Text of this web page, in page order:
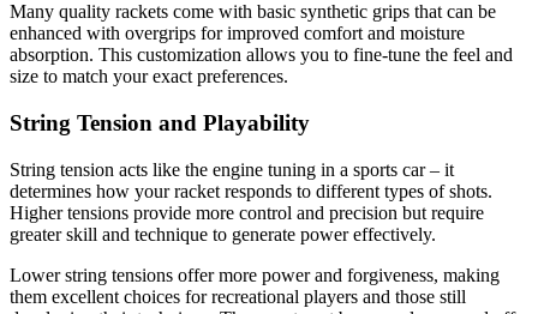
Many quality rackets come with basic synthetic grips that can be
enhanced with overgrips for improved comfort and moisture
absorption. This customization allows you to fine-tune the feel and
size to match your exact preferences.
String Tension and Playability
String tension acts like the engine tuning in a sports car – it
determines how your racket responds to different types of shots.
Higher tensions provide more control and precision but require
greater skill and technique to generate power effectively.
Lower string tensions offer more power and forgiveness, making
them excellent choices for recreational players and those still